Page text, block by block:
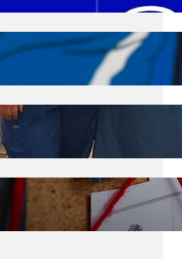
1, 2026.Jan Dona
Returns to LC to Lead
2026
Hygiene Community
Erika Silveus
145: Understanding Serial